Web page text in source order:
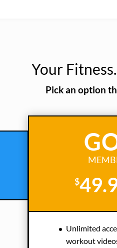
Your
Pick an option
$
Unlimited
workout